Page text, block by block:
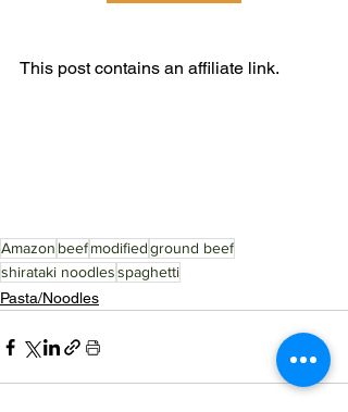
This post contains an affiliate link.
Amazon beefmodifiedground beef
shirataki noodlesspaghetti
Pasta/Noodles